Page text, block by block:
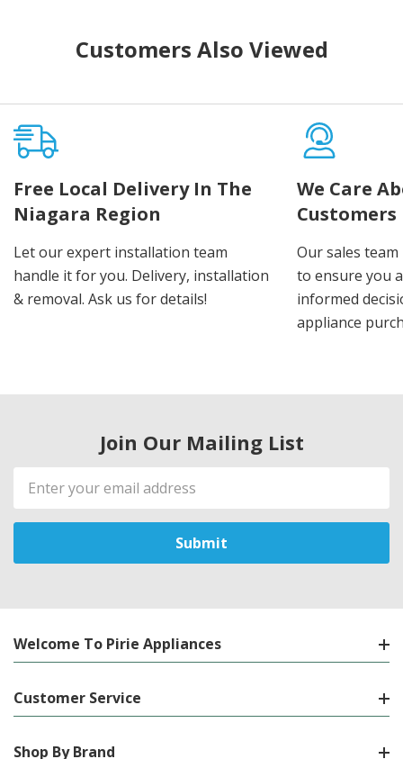
Customers Also Viewed
Free Local Delivery In The
Niagara Region
Let our expert installation team
handle it for you. Delivery, installation
& removal. Ask us for details!
We Care
Customers
Our sales
to ensure you
informed
appliance
Join Our Mailing List
Email
Address
Welcome To Pirie Appliances
Customer Service
Shop By Brand